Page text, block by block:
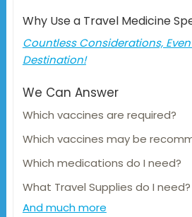
Why Use a Travel Medicine
Countless Considerations,
Destination!
We Can Answer
Which vaccines are required?
Which vaccines may be
Which medications do I need?
What Travel Supplies do I need?
And much more